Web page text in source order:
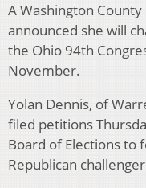
A Washington
announced she will
the Ohio 94th
November.
Yolan Dennis, of
filed petitions
Board of Elections to
Republican